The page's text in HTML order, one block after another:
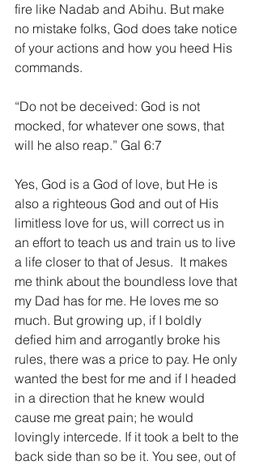
fire like Nadab and Abihu. But make
no mistake folks, God does take notice
of your actions and how you heed His
commands.
“Do not be deceived: God is not
mocked, for whatever one sows, that
will he also reap.” Gal 6:7
Yes, God is a God of love, but He is
also a righteous God and out of His
limitless love for us, will correct us in
an effort to teach us and train us to live
a life closer to that of Jesus.  It makes
me think about the boundless love that
my Dad has for me. He loves me so
much. But growing up, if I boldly
defied him and arrogantly broke his
rules, there was a price to pay. He only
wanted the best for me and if I headed
in a direction that he knew would
cause me great pain; he would
lovingly intercede. If it took a belt to the
back side than so be it. You see, out of